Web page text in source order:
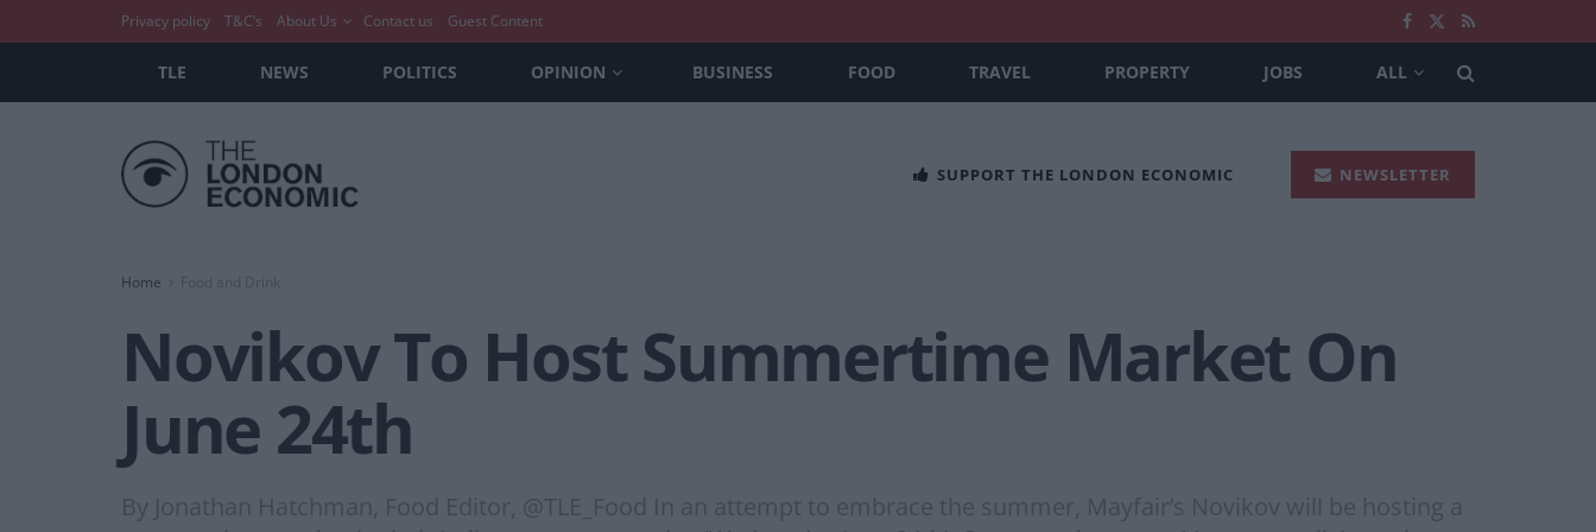
Privacy policy T&C’s About Us Contact us Guest Content
TLE NEWS POLITICS OPINION BUSINESS FOOD TRAVEL PROPERTY JOBS ALL
SUPPORT THE LONDON ECONOMIC NEWSLETTER
Home
Novikov To Host Summertime Market On
June 24th
By Jonathan Hatchman, Food Editor, @TLE_Food In an attempt to embrace the summer, Mayfair’s Novikov will be hosting a